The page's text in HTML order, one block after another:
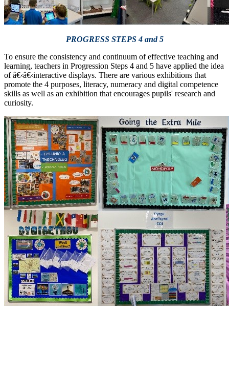
PROGRESS STEPS 4 and 5
To ensure the consistency and continuum of effective teaching and
learning, teachers in Progression Steps 4 and 5 have applied the idea
of â€‹â€‹interactive displays. There are various exhibitions that
promote the 4 purposes, literacy, numeracy and digital competence
skills as well as an exhibition that encourages pupils' research and
curiosity.